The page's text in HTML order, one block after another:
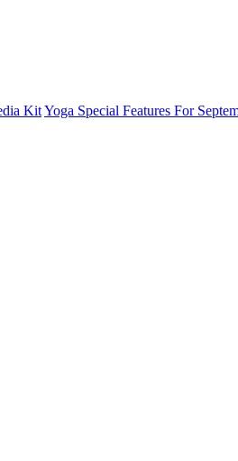
KitYoga Special Features For